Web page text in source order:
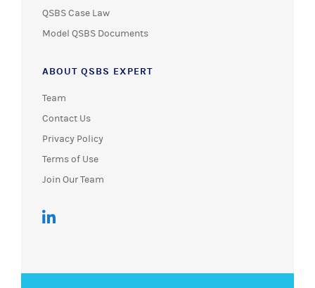
QSBS Case Law
Model QSBS Documents
ABOUT QSBS EXPERT
Team
Contact Us
Privacy Policy
Terms of Use
Join Our Team